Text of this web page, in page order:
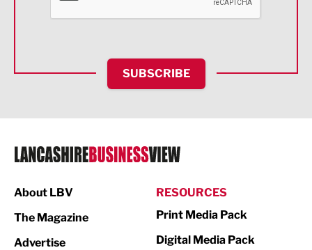
HR and Recruitment
IT and Technology
Legal Services
Logistics
SUBSCRIBE
About LBV
The Magazine
Advertise
RESOURCES
Print Media Pack
Digital Media Pack